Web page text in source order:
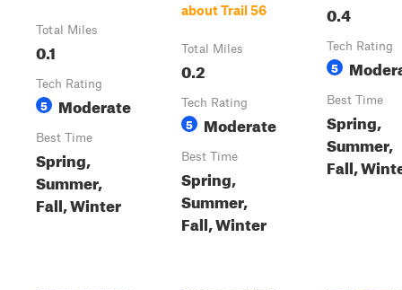
Total Miles
0.1
Tech Rating
5 Moderate
Best Time
Spring,
Summer,
Fall, Winter
about Trail 56
Total Miles
0.2
Tech Rating
5 Moderate
Best Time
Spring,
Summer,
Fall, Winter
0.4
Tech Rating
5
Best Time
Spring,
Summer,
Fall,